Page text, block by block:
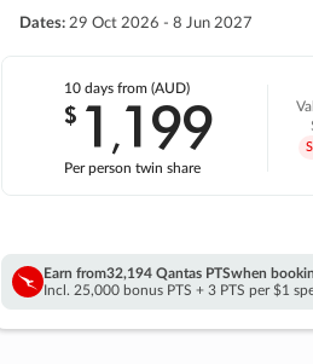
Dates: 29 Oct 2026 - 8 Jun 2027
10 daysfrom (AUD)
$ 1 ,199
Per person twin share
Earn from32,194 Qantas PTSwhen
Incl. 25,000 bonus PTS + 3 PTS per $1